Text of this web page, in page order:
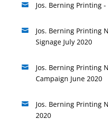
 Jos. Berning Printing -

Jos. Berning Printing
Signage July 2020

Jos. Berning Printing
Campaign June 2020

Jos. Berning Printing
2020